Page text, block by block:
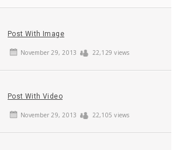
Post With Image
November 29, 2013 22,129 views
Post With Video
November 29, 2013 22,105 views